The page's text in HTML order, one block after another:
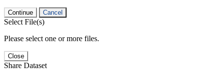
Continue Cancel
Select File(s)
Please select one or more files.
Close
Share Dataset